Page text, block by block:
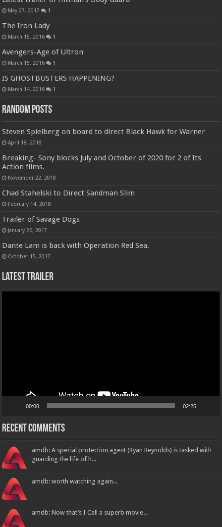
May 27, 2017 1
The Iron Lady
March 15, 2016 1
Avengers-Age of Ultron
March 15, 2016 1
IS GHOSTBUSTERS HAPPENING?
March 14, 2016 1
Random Posts
Steven Spielberg on board to direct Black Hawk for Warner
April 18, 2018
Breaking- Sony blocks July and October of 2020 for 2 of Its
Action films.
November 22, 2018
Chad Stahelski to Direct Sandman Slim
February 14, 2018
Trailer of Savage Dogs
January 26, 2017
Dante Lam is back with Operation Red Sea.
October 15, 2017
Latest Trailer
00:00 02:25
Recent Comments
amdb: A special protection agent (Ryan Reynolds) is tasked with
guarding the life of h...
amdb: worth watching again...
amdb: Now that’s I Call a superb movie...